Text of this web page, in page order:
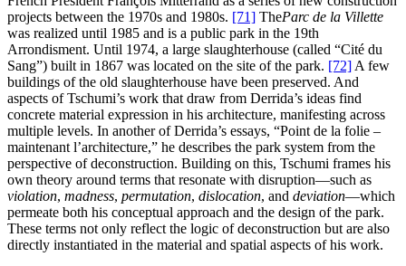
projects between the 1970s and 1980s. [71] TheParc de la Villette
was realized until 1985 and is a public park in the 19th
Arrondisment. Until 1974, a large slaughterhouse (called “Cité du
Sang”) built in 1867 was located on the site of the park. [72] A few
buildings of the old slaughterhouse have been preserved. And
aspects of Tschumi’s work that draw from Derrida’s ideas find
concrete material expression in his architecture, manifesting across
multiple levels. In another of Derrida’s essays, “Point de la folie –
maintenant l’architecture,” he describes the park system from the
perspective of deconstruction. Building on this, Tschumi frames his
own theory around terms that resonate with disruption—such as
violation, madness, permutation, dislocation, and deviation—which
permeate both his conceptual approach and the design of the park.
These terms not only reflect the logic of deconstruction but are also
directly instantiated in the material and spatial aspects of his work.